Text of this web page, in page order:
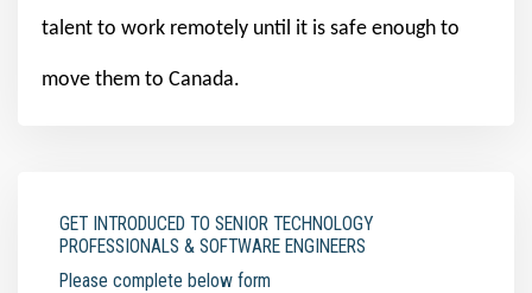
talent to work remotely until it is safe enough to
move them to Canada.
GET INTRODUCED TO SENIOR TECHNOLOGY
PROFESSIONALS & SOFTWARE ENGINEERS
Please complete below form